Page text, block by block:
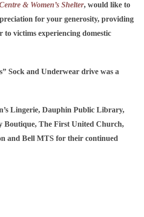
& Women’s Shelter, would like to
for your generosity, providing
to victims experiencing domestic
Sock and Underwear drive was a
Lingerie, Dauphin Public Library,
Boutique, The First United Church,
and Bell MTS for their continued